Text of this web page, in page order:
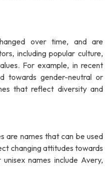
over time, and are
including popular culture,
For example, in recent
towards gender-neutral or
that reflect diversity and
are names that can be used
changing attitudes towards
names include Avery,